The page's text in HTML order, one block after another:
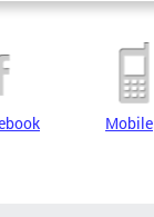
Mobile